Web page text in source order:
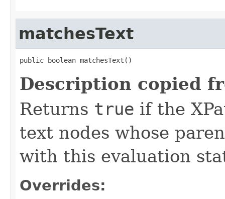
matchesText
public boolean matchesText()
Description copied
Returns true if the
text nodes whose
with this evaluation
Overrides: